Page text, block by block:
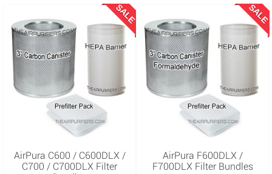
SALE
AirPura C600 / C600DLX /
C700 / C700DLX Filter
SALE
AirPura F600DLX /
F700DLX Filter Bundles